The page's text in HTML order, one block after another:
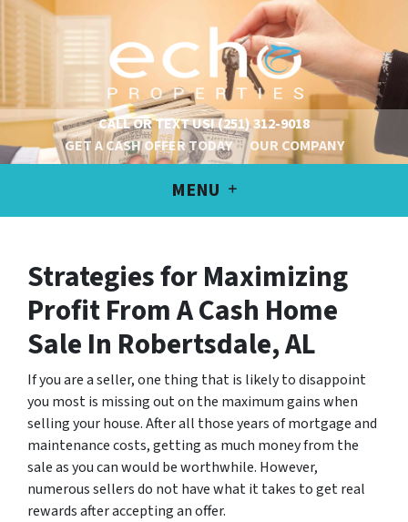
CALL OR TEXT US!(251) 312-9018
GET A CASH OFFER TODAY
OUR COMPANY
MENU
Strategies for Maximizing
Profit From A Cash Home
Sale In Robertsdale, AL
If you are a seller, one thing that is likely to disappoint
you most is missing out on the maximum gains when
selling your house. After all those years of mortgage and
maintenance costs, getting as much money from the
sale as you can would be worthwhile. However,
numerous sellers do not have what it takes to get real
rewards after accepting an offer.